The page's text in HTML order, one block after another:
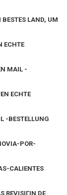
LAND, UM
ECHTE
MAIL -
ECHTE
-BESTELLUNG
POR-
CALIENTES
REVISIГІN DE